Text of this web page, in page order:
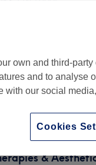
&
own and third-
and to analyse
with our social
Cookies